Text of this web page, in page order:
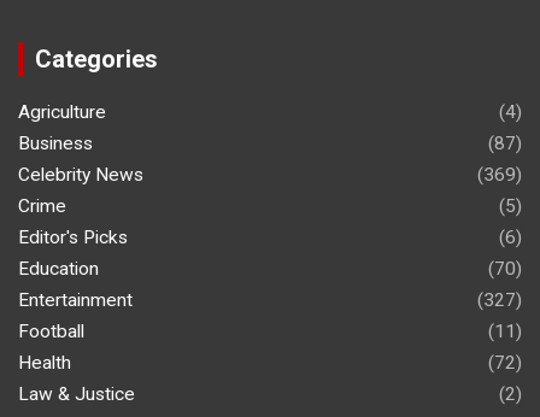
Categories
Agriculture
(4)
Business
(87)
Celebrity News
(369)
Crime
(5)
Editor's Picks
(6)
Education
(70)
Entertainment
(327)
Football
(11)
Health
(72)
Law & Justice
(2)